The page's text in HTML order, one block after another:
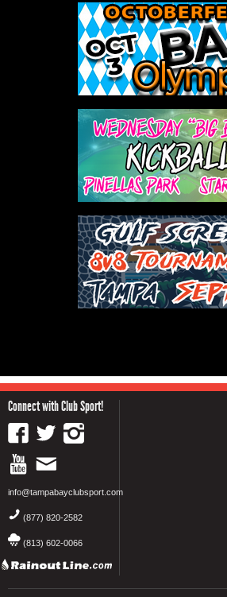
Connect with Club Sport!
info@tampabayclubsport.com
(877) 820-2582
(813) 602-0066